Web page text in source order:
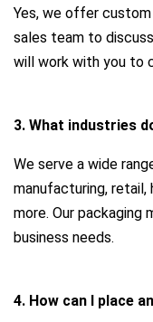
Yes, we offer
sales team to
will work with you to
3. What industries
We serve a wide
manufacturing, retail,
more. Our packaging
business needs.
4. How can I place